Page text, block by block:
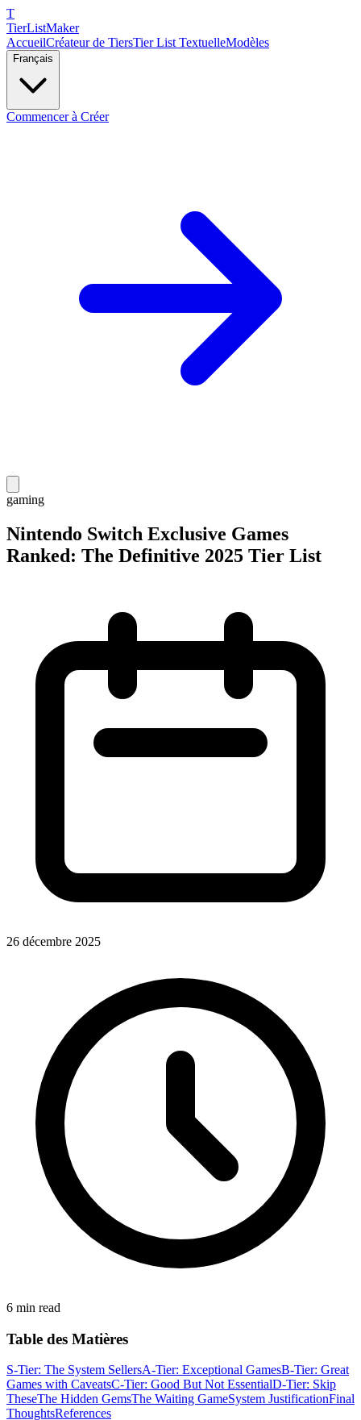
T
TierListMaker
AccueilCréateur de TiersTier List TextuelleModèles
Français
Commencer à Créer
gaming
Nintendo Switch Exclusive Games
Ranked: The Definitive 2025 Tier List
26 décembre 2025
6 min read
Table des Matières
S-Tier: The System SellersA-Tier: Exceptional GamesB-Tier: Great
Games with CaveatsC-Tier: Good But Not EssentialD-Tier: Skip
TheseThe Hidden GemsThe Waiting GameSystem JustificationFinal
ThoughtsReferences